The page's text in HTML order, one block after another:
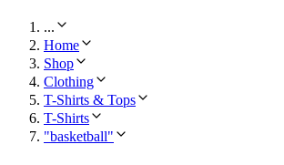
...
Home
Shop
Clothing
T-Shirts & Tops
T-Shirts
"basketball"